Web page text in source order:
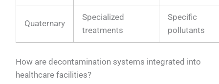
Quaternary
Specialized
treatments
Specific
pollutants
How are decontamination systems integrated into
healthcare facilities?